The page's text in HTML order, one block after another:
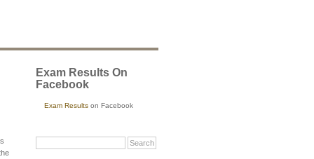
Exam Results On
Facebook
Exam Results on Facebook